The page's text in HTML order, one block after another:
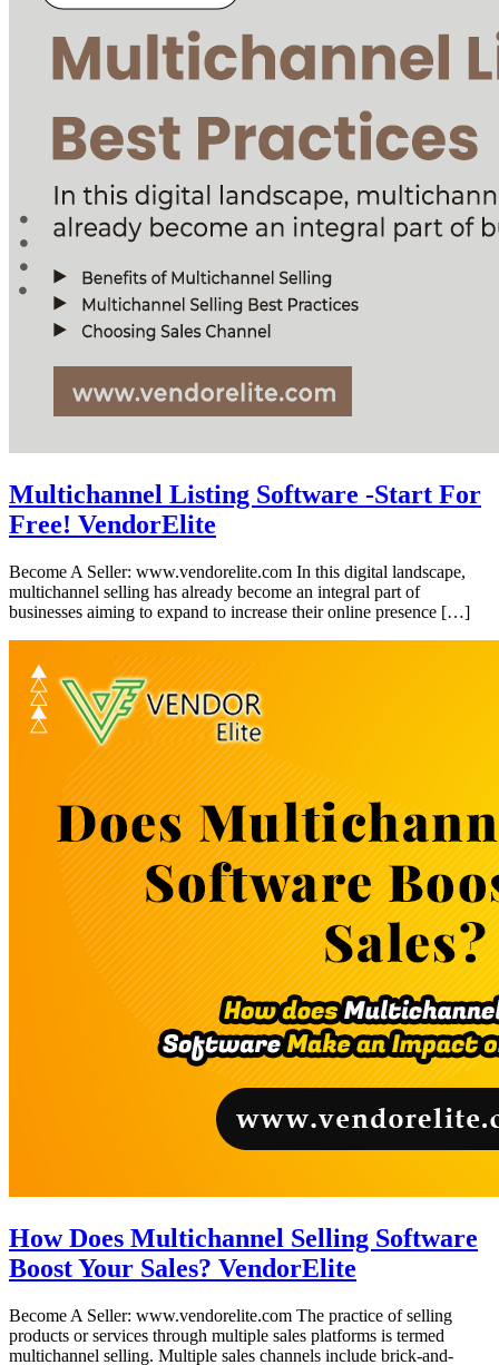
Multichannel Listing Software -Start For
Free! VendorElite
Become A Seller: www.vendorelite.com In this digital landscape,
multichannel selling has already become an integral part of
businesses aiming to expand to increase their online presence […]
How Does Multichannel Selling Software
Boost Your Sales? VendorElite
Become A Seller: www.vendorelite.com The practice of selling
products or services through multiple sales platforms is termed
multichannel selling. Multiple sales channels include brick-and-